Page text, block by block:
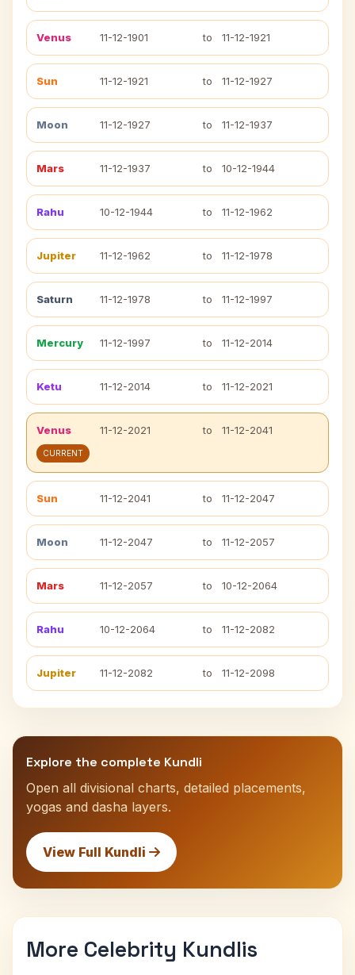
Venus 11-12-1901 to 11-12-1921
Sun 11-12-1921 to 11-12-1927
Moon 11-12-1927 to 11-12-1937
Mars 11-12-1937 to 10-12-1944
Rahu 10-12-1944 to 11-12-1962
Jupiter 11-12-1962 to 11-12-1978
Saturn 11-12-1978 to 11-12-1997
Mercury 11-12-1997 to 11-12-2014
Ketu 11-12-2014 to 11-12-2021
Venus 11-12-2021 to 11-12-2041
CURRENT
Sun 11-12-2041 to 11-12-2047
Moon 11-12-2047 to 11-12-2057
Mars 11-12-2057 to 10-12-2064
Rahu 10-12-2064 to 11-12-2082
Jupiter 11-12-2082 to 11-12-2098
Explore the complete Kundli
Open all divisional charts, detailed placements,
yogas and dasha layers.
View Full Kundli
More Celebrity Kundlis